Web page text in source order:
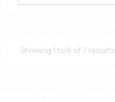
Showing 1 to 6 of 7 results